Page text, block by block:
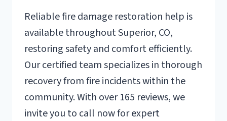
Reliable fire damage restoration help is
available throughout Superior, CO,
restoring safety and comfort efficiently.
Our certified team specializes in thorough
recovery from fire incidents within the
community. With over 165 reviews, we
invite you to call now for expert